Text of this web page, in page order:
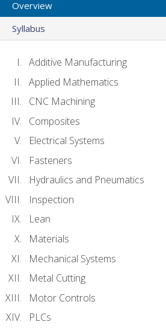
Overview
Syllabus
Additive Manufacturing
Applied Mathematics
CNC Machining
Composites
Electrical Systems
Fasteners
Hydraulics and Pneumatics
Inspection
Lean
Materials
Mechanical Systems
Metal Cutting
Motor Controls
PLCs